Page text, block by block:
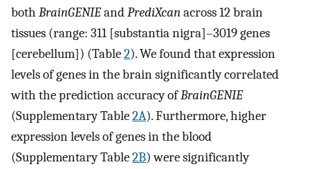
both BrainGENIEandPrediXcanacross 12 brain
tissues (range: 311 [substantia nigra]–3019 genes
[cerebellum]) (Table2). We found that expression
levels of genes in the brain significantly correlated
with the prediction accuracy ofBrainGENIE
(Supplementary Table2A). Furthermore, higher
expression levels of genes in the blood
(Supplementary Table2B) were significantly